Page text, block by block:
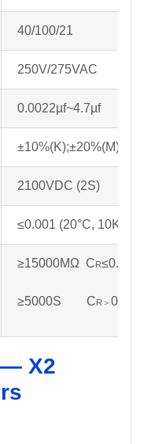
40/100/21
250V/275VAC
0.0022µf~4.7µf
±10%(K);±20%(M)
2100VDC (2S)
≤0.001 (20°C, 10KHz)
≥15000MΩ CR≤0.33µf
≥5000S CR＞ 0.33µf
X2